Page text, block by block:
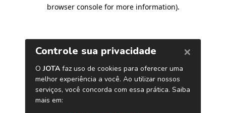
browser console for more information).